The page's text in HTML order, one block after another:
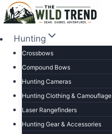
Skip
to
contentHunting
Crossbows
Compound Bows
Hunting Cameras
Hunting Clothing & Camouflage
Laser Rangefinders
Hunting Gear & Accessories